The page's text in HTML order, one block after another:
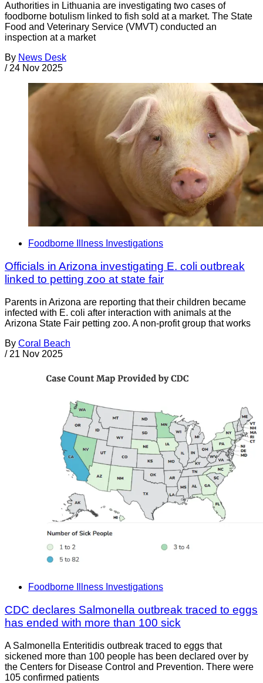
Authorities in Lithuania are investigating two cases of
foodborne botulism linked to fish sold at a market. The State
Food and Veterinary Service (VMVT) conducted an
inspection at a market
By News Desk
/ 24 Nov 2025
Foodborne Illness Investigations
Officials in Arizona investigating E. coli outbreak
linked to petting zoo at state fair
Parents in Arizona are reporting that their children became
infected with E. coli after interaction with animals at the
Arizona State Fair petting zoo. A non-profit group that works
By Coral Beach
/ 21 Nov 2025
Foodborne Illness Investigations
CDC declares Salmonella outbreak traced to eggs
has ended with more than 100 sick
A Salmonella Enteritidis outbreak traced to eggs that
sickened more than 100 people has been declared over by
the Centers for Disease Control and Prevention. There were
105 confirmed patients